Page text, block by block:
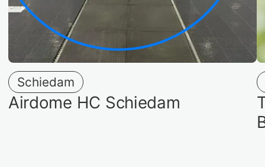
Schiedam
Airdome HC Schiedam